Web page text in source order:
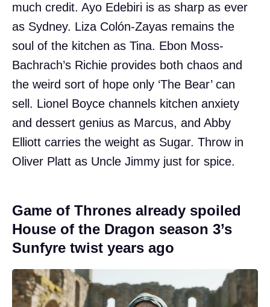
much credit. Ayo Edebiri is as sharp as ever
as Sydney. Liza Colón-Zayas remains the
soul of the kitchen as Tina. Ebon Moss-
Bachrach’s Richie provides both chaos and
the weird sort of hope only ‘The Bear’ can
sell. Lionel Boyce channels kitchen anxiety
and dessert genius as Marcus, and Abby
Elliott carries the weight as Sugar. Throw in
Oliver Platt as Uncle Jimmy just for spice.
Game of Thrones already spoiled
House of the Dragon season 3’s
Sunfyre twist years ago